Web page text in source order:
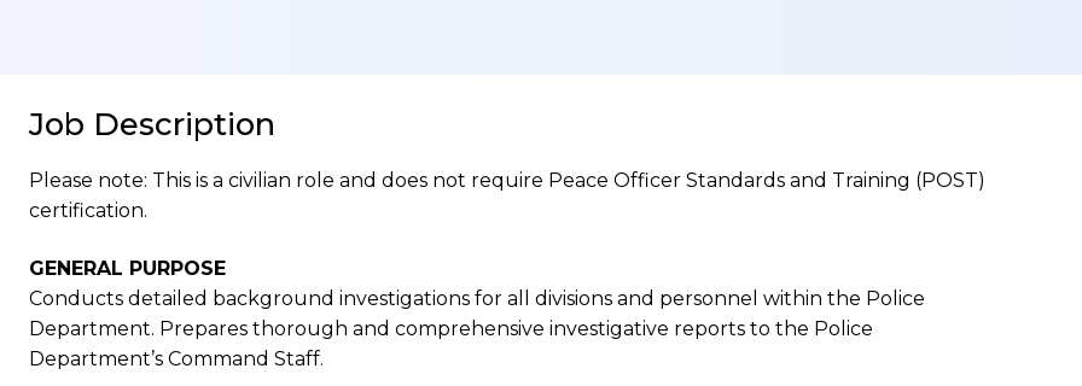
Job Description
Please note: This is a civilian role and does not require Peace Officer Standards and Training (POST)
certification.
GENERAL PURPOSE
Conducts detailed background investigations for all divisions and personnel within the Police
Department. Prepares thorough and comprehensive investigative reports to the Police
Department’s Command Staff.